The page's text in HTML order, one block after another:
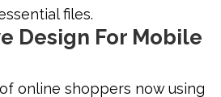
files.
Design For Mobile
online shoppers now using